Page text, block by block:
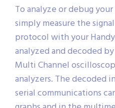
To analyze or debug
simply measure the
protocol with your
analyzed and decoded
Multi Channel
analyzers. The decoded
serial communications